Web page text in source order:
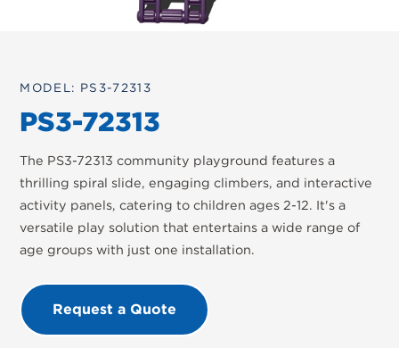
MODEL: PS3-72313
PS3-72313
The PS3-72313 community playground features a
thrilling spiral slide, engaging climbers, and interactive
activity panels, catering to children ages 2-12. It's a
versatile play solution that entertains a wide range of
age groups with just one installation.
Request a Quote